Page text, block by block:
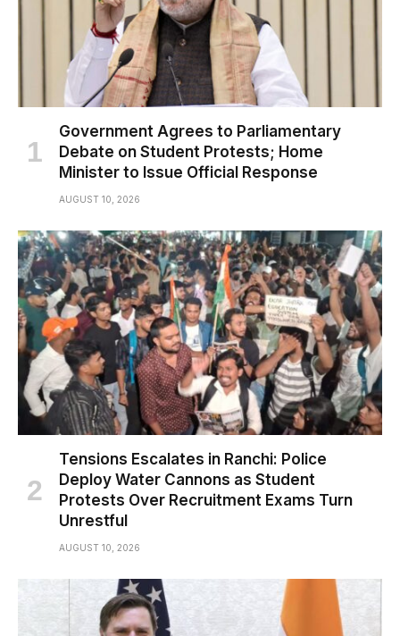
Government Agrees to Parliamentary
Debate on Student Protests; Home
Minister to Issue Official Response
AUGUST 10, 2026
Tensions Escalates in Ranchi: Police
Deploy Water Cannons as Student
Protests Over Recruitment Exams Turn
Unrestful
AUGUST 10, 2026